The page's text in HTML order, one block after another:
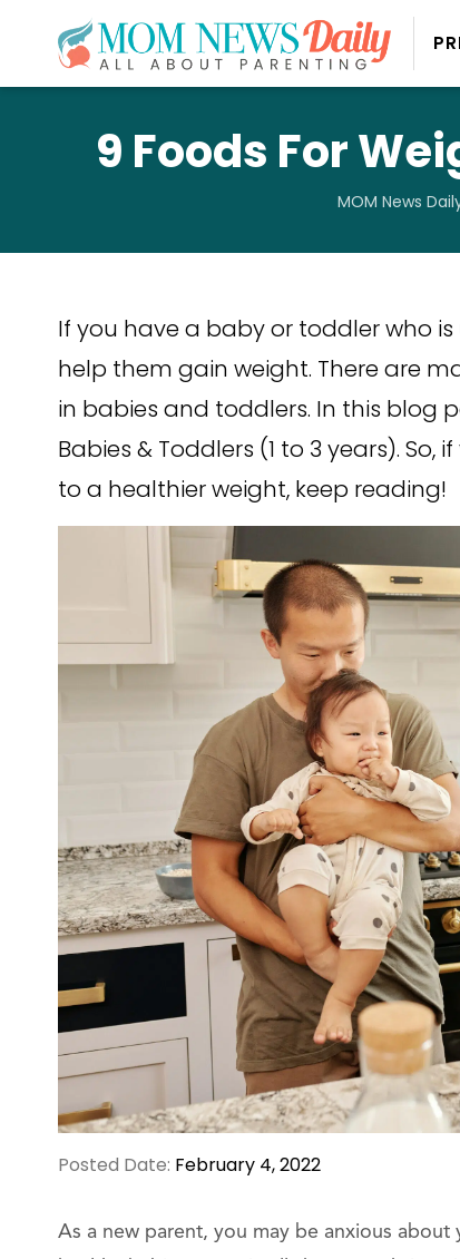
9 Foods For
MOM News
If you have a baby or toddler who
help them gain weight. There are
in babies and toddlers. In this blog
Babies & Toddlers (1 to 3 years).
to a healthier weight, keep reading!
Posted Date: February 4, 2022
As a new parent, you may be anxious